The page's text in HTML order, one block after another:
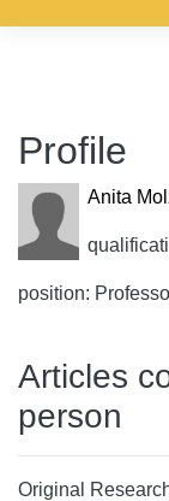
Profile
Anita
position:
Articles
person
Original